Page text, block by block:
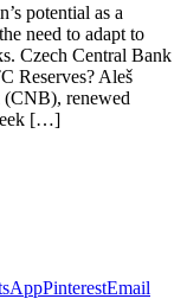
potential as a
need to adapt to
Czech Central Bank
Reserves? Aleš
renewed
[…]
PinterestEmail